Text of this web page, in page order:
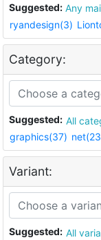
Suggested: Any
ryandesign(3)
Category:
Suggested: All
graphics(37)
Variant:
Suggested: All